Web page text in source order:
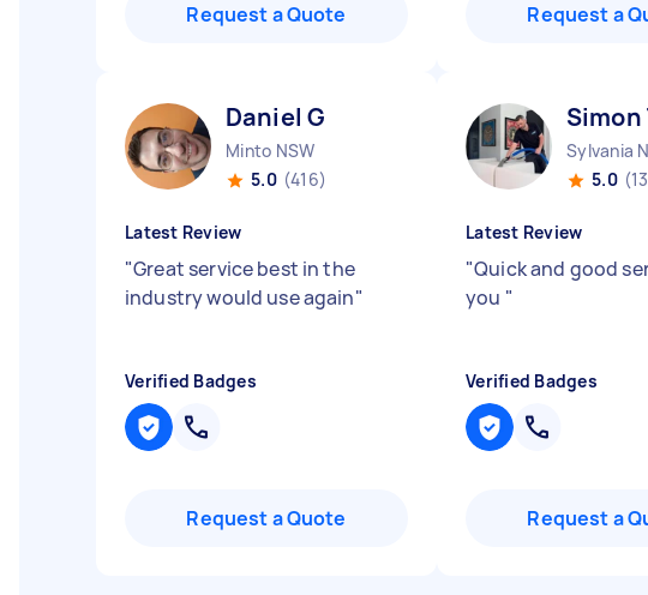
Request a Quote Request a
Daniel G
Minto NSW
5.0 (416)
Latest Review
"Great service best in the
industry would use again"
Verified Badges
Request a Quote
Simon
Sylvania
5.0
Latest Review
"Quick and good
you "
Verified Badges
Request a